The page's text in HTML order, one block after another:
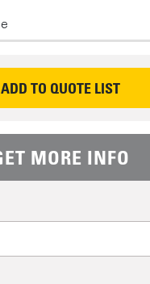
ADD TO QUOTE LIST
MORE INFO